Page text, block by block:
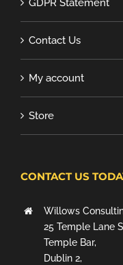
GDPR Statement
Contact Us
My account
Store
CONTACT US
Willows
25 Temple Lane
Temple Bar,
Dublin 2,